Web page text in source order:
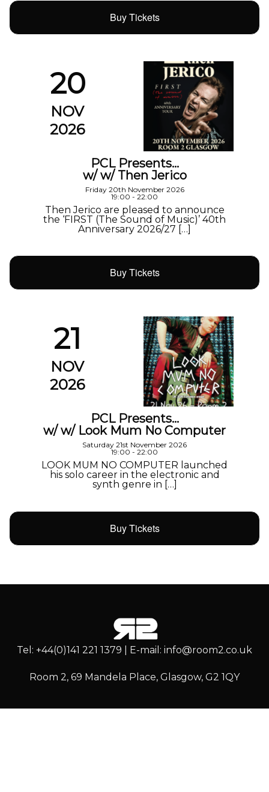
Buy Tickets
20
NOV
2026
PCL Presents…
w/ w/ Then Jerico
Friday 20th November 2026
19:00 - 22:00
Then Jerico are pleased to announce
the ‘FIRST (The Sound of Music)’ 40th
Anniversary 2026/27 […]
Buy Tickets
21
NOV
2026
PCL Presents…
w/ w/ Look Mum No Computer
Saturday 21st November 2026
19:00 - 22:00
LOOK MUM NO COMPUTER launched
his solo career in the electronic and
synth genre in […]
Buy Tickets
Tel: +44(0)141 221 1379 | E-mail: info@room2.co.uk
Room 2, 69 Mandela Place, Glasgow, G2 1QY